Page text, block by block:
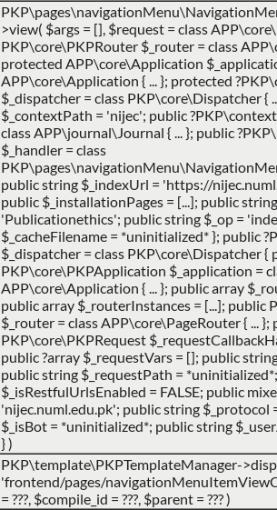
>view( $args = [], $request = class
PKP\core\PKPRouter $_router = class
protected APP\core\Application
APP\core\Application { ... }; protected
$_dispatcher = class PKP\core\Dispatcher {
$_contextPath = 'nijec'; public
class APP\journal\Journal { ... }; public
$_handler = class
public string $_indexUrl = 'https://
public $_installationPages = [...]; public
'Publicationethics'; public string $_op =
$_cacheFilename = *uninitialized* }; public
$_dispatcher = class PKP\core\Dispatcher {
PKP\core\PKPApplication $_application =
APP\core\Application { ... }; public array
public array $_routerInstances = [...]; public
$_router = class APP\core\PageRouter { ... };
PKP\core\PKPRequest
public ?array $_requestVars = []; public
public string $_requestPath =
$_isRestfulUrlsEnabled = FALSE; public
'nijec.numl.edu.pk'; public string
$_isBot = *uninitialized*; public string
})
PKP\template\PKPTemplateManager-
'frontend/pages/
= ???, $compile_id = ???, $parent = ??? )